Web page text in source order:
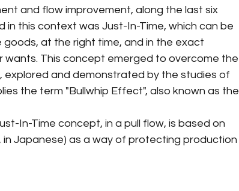
and flow improvement, along the last six
this context was Just-In-Time, which can be
at the right time, and in the exact
This concept emerged to overcome the
explored and demonstrated by the studies of
the term "Bullwhip Effect", also known as the
In-Time concept, in a pull flow, is based on
in Japanese) as a way of protecting production